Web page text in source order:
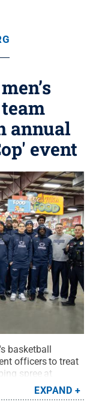
annual
event
basketball
officers to treat
spree at
annual Shop
Kira Kline /
EXPAND